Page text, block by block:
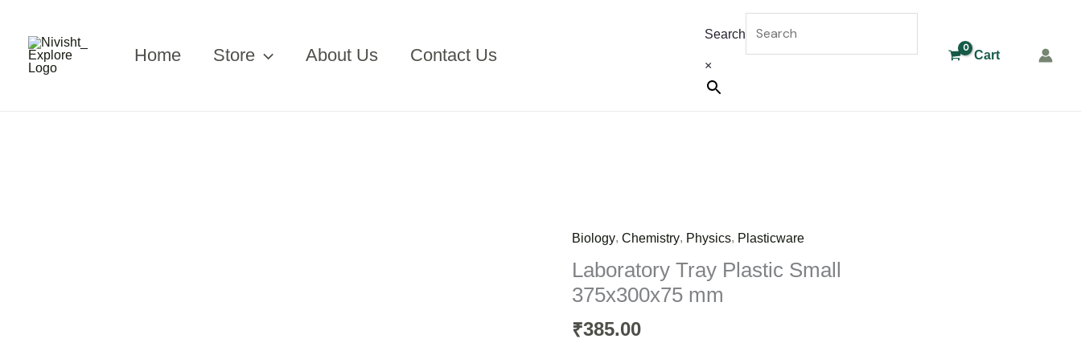
content
Home Store About Us Contact Us
Search
×
Cart
Biology,Chemistry, Physics, Plasticware
Laboratory Tray Plastic Small
375x300x75 mm
₹385.00
Laboratory
Tray
Small
375x300x75